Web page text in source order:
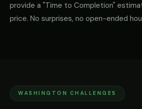
provide a "Time to Completion"
price. No surprises, no open-ended
WASHINGTON CHALLENGES